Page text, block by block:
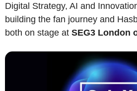
Digital Strategy, AI and
building the fan journey and
both on stage at SEG3 London